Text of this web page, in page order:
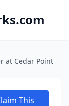
at Cedar Point
This